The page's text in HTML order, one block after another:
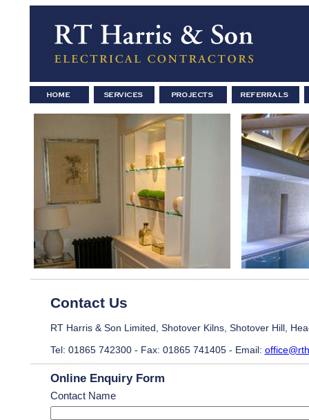
Contact Us
RT Harris & Son Limited, Shotover Kilns, Shotover Hill,
Tel: 01865 742300 - Fax: 01865 741405 - Email:
Online Enquiry Form
Contact Name